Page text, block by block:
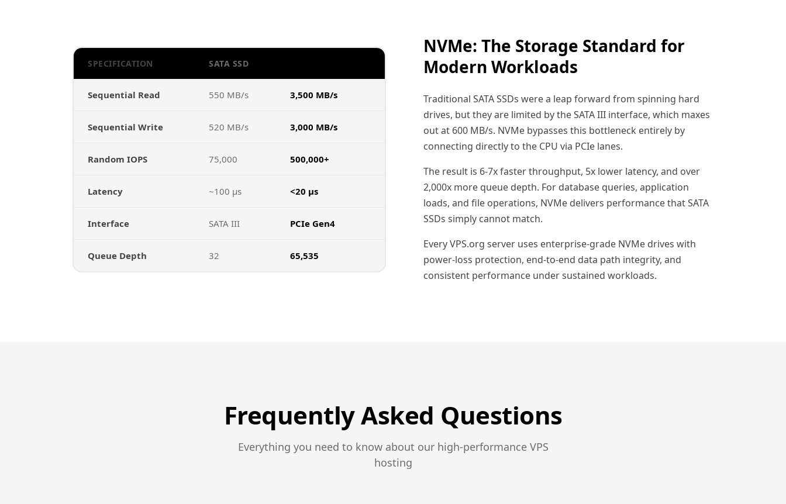
SPECIFICATION SATA SSD
Sequential Read 550 MB/s 3,500 MB/s
Sequential Write 520 MB/s 3,000 MB/s
Random IOPS 75,000 500,000+
Latency ~100 µs <20 µs
Interface SATA III PCIe Gen4
Queue Depth 32 65,535
NVMe: The Storage Standard for
Modern Workloads
Traditional SATA SSDs were a leap forward from spinning hard
drives, but they are limited by the SATA III interface, which maxes
out at 600 MB/s. NVMe bypasses this bottleneck entirely by
connecting directly to the CPU via PCIe lanes.
The result is 6-7x faster throughput, 5x lower latency, and over
2,000x more queue depth. For database queries, application
loads, and file operations, NVMe delivers performance that SATA
SSDs simply cannot match.
Every VPS.org server uses enterprise-grade NVMe drives with
power-loss protection, end-to-end data path integrity, and
consistent performance under sustained workloads.
Frequently Asked Questions
Everything you need to know about our high-performance VPS
hosting